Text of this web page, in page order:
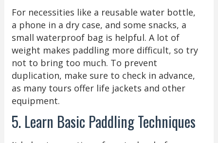
For necessities like a reusable water bottle,
a phone in a dry case, and some snacks, a
small waterproof bag is helpful. A lot of
weight makes paddling more difficult, so try
not to bring too much. To prevent
duplication, make sure to check in advance,
as many tours offer life jackets and other
equipment.
5. Learn Basic Paddling Techniques